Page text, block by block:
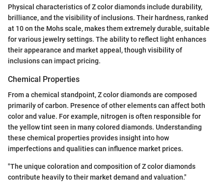
Physical characteristics of Z color diamonds include durability,
brilliance, and the visibility of inclusions. Their hardness, ranked
at 10 on the Mohs scale, makes them extremely durable, suitable
for various jewelry settings. The ability to reflect light enhances
their appearance and market appeal, though visibility of
inclusions can impact pricing.
Chemical Properties
From a chemical standpoint, Z color diamonds are composed
primarily of carbon. Presence of other elements can affect both
color and value. For example, nitrogen is often responsible for
the yellow tint seen in many colored diamonds. Understanding
these chemical properties provides insight into how
imperfections and qualities can influence market prices.
"The unique coloration and composition of Z color diamonds
contribute heavily to their market demand and valuation."